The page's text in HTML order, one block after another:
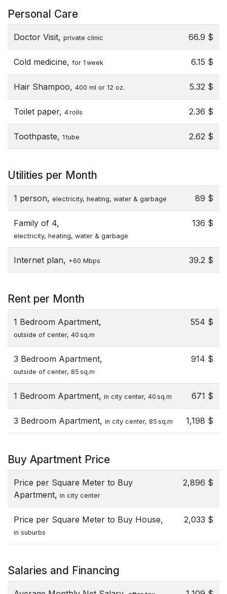
Personal Care
Doctor Visit, private clinic 66.9 $
Cold medicine, for 1 week 6.15 $
Hair Shampoo, 400 ml or 12 oz. 5.32 $
Toilet paper, 4 rolls 2.36 $
Toothpaste, 1 tube 2.62 $
Utilities per Month
1 person, electricity, heating, water & garbage 89 $
Family of 4,
electricity, heating, water & garbage
136 $
Internet plan, +60 Mbps 39.2 $
Rent per Month
1 Bedroom Apartment,
outside of center, 40 sq.m
554 $
3 Bedroom Apartment,
outside of center, 85 sq.m
914 $
1 Bedroom Apartment, in city center, 40 sq.m 671 $
3 Bedroom Apartment, in city center, 85 sq.m 1,198 $
Buy Apartment Price
Price per Square Meter to Buy
Apartment, in city center
2,896 $
Price per Square Meter to Buy House,
in suburbs
2,033 $
Salaries and Financing